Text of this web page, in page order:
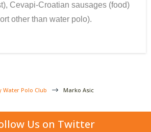
Cevapi-Croatian sausages (food)
other than water polo).
Water Polo Club $ Marko Asic
Us on Twitter